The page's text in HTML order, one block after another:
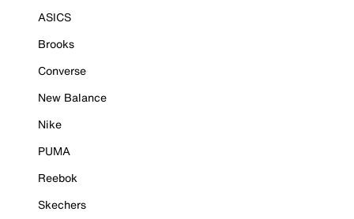
ASICS
Brooks
Converse
New Balance
Nike
PUMA
Reebok
Skechers